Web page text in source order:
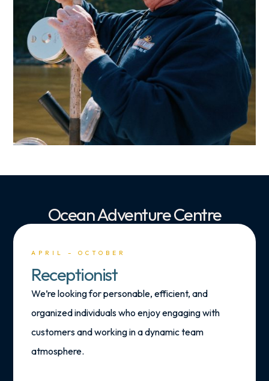
Ocean Adventure Centre
APRIL – OCTOBER
Receptionist
We’re looking for personable, efficient, and
organized individuals who enjoy engaging with
customers and working in a dynamic team
atmosphere.